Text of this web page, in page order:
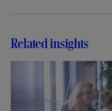
Related insights